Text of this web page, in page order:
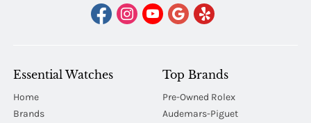
Essential Watches
Home
Brands
Top Brands
Pre-Owned Rolex
Audemars-Piguet